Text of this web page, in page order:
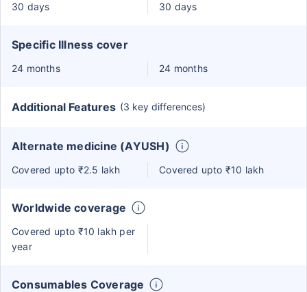
30 days 30 days
Specific Illness cover
24 months 24 months
Additional Features (3 key differences)
Alternate medicine (AYUSH)
Covered upto ₹2.5 lakh Covered upto ₹10 lakh
Worldwide coverage
Covered upto ₹10 lakh per
year
Consumables Coverage